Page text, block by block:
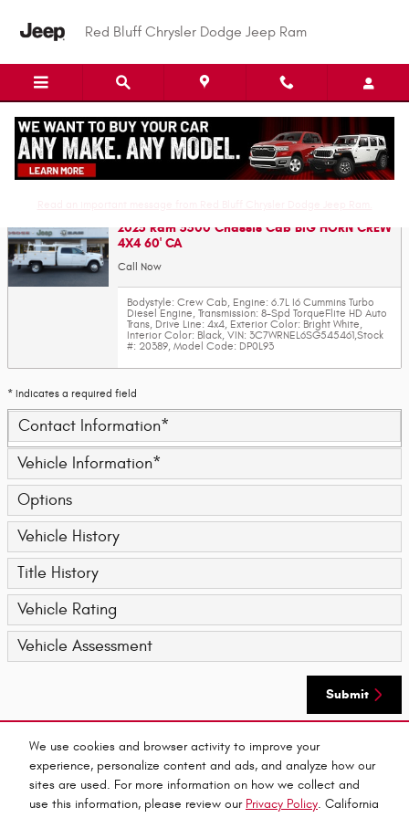
We use cookies and browser activity to improve your
experience, personalize content and ads, and analyze how our
sites are used. For more information on how we collect and
use this information, please review our Privacy Policy. California
Red Bluff Chrysler Dodge Jeep Ram
Value Your Trade-In
2025 Ram 5500 Chassis Cab BIG HORN CREW
4X4 60' CA
Call Now
Bodystyle: Crew Cab, Engine: 6.7L I6 Cummins Turbo
Diesel Engine, Transmission: 8-Spd TorqueFlite HD Auto
Trans, Drive Line: 4x4, Exterior Color: Bright White,
Interior Color: Black, VIN: 3C7WRNEL6SG545461,Stock
#: 20389, Model Code: DP0L93
* Indicates a required field
Contact Information*
Vehicle Information*
Options
Vehicle History
Title History
Vehicle Rating
Vehicle Assessment
Submit
By submitting your contact information, you consent to be contacted by telephone about
purchasing a vehicle or obtaining vehicle financing. Clicking on the Submit button above
is your electronic signature.